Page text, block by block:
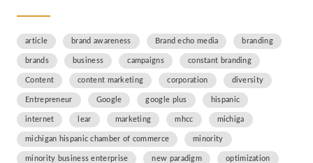
article brand awareness Brand echo media branding
brands business campaigns constant branding
Content content marketing corporation diversity
Entrepreneur Google google plus hispanic
internet lear marketing mhcc michiga
michigan hispanic chamber of commerce minority
minority business enterprise new paradigm optimization